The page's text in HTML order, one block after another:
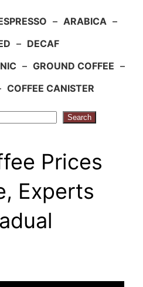
– ARABICA –
– DECAF
– GROUND COFFEE –
COFFEE CANISTER
Search
Prices
Experts